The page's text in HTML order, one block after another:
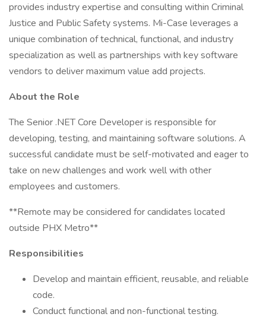
provides industry expertise and consulting within Criminal
Justice and Public Safety systems. Mi-Case leverages a
unique combination of technical, functional, and industry
specialization as well as partnerships with key software
vendors to deliver maximum value add projects.
About the Role
The Senior .NET Core Developer is responsible for
developing, testing, and maintaining software solutions. A
successful candidate must be self-motivated and eager to
take on new challenges and work well with other
employees and customers.
**Remote may be considered for candidates located
outside PHX Metro**
Responsibilities
Develop and maintain efficient, reusable, and reliable
code.
Conduct functional and non-functional testing.